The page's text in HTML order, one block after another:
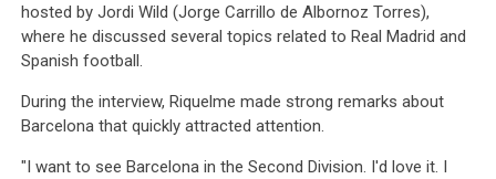
hosted by Jordi Wild (Jorge Carrillo de Albornoz Torres),
where he discussed several topics related to Real Madrid and
Spanish football.
During the interview, Riquelme made strong remarks about
Barcelona that quickly attracted attention.
"I want to see Barcelona in the Second Division. I'd love it. I